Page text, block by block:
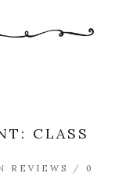
CLASS
REVIEWS / 0